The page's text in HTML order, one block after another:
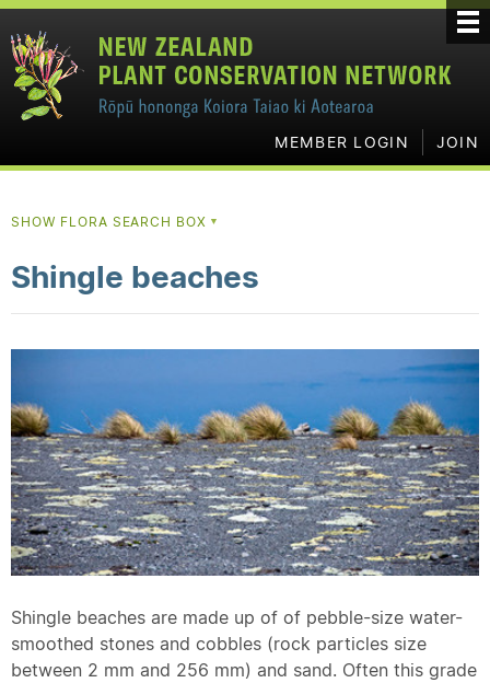
MEMBER LOGIN JOIN
SHOW FLORA SEARCH BOX▼
Shingle beaches
Shingle beaches are made up of of pebble-size water-
smoothed stones and cobbles (rock particles size
between 2 mm and 256 mm) and sand. Often this grade